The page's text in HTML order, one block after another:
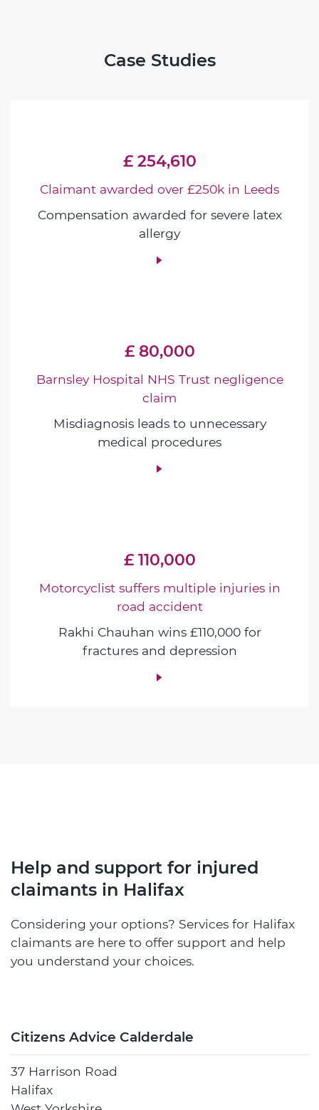
Case Studies
£ 254,610
Claimant awarded over £250k in Leeds
Compensation awarded for severe latex
allergy
£ 80,000
Barnsley Hospital NHS Trust negligence
claim
Misdiagnosis leads to unnecessary
medical procedures
£ 110,000
Motorcyclist suffers multiple injuries in
road accident
Rakhi Chauhan wins £110,000 for
fractures and depression
Help and support for injured
claimants in Halifax
Considering your options? Services for Halifax
claimants are here to offer support and help
you understand your choices.
Citizens Advice Calderdale
37 Harrison Road
Halifax